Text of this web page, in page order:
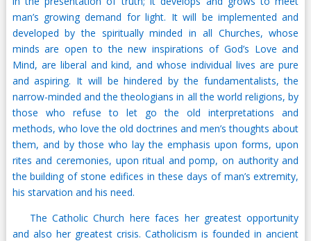
man’s growing demand for light. It will be implemented and
developed by the spiritually minded in all Churches, whose
minds are open to the new inspirations of God’s Love and
Mind, are liberal and kind, and whose individual lives are pure
and aspiring. It will be hindered by the fundamentalists, the
narrow-minded and the theologians in all the world religions, by
those who refuse to let go the old interpretations and
methods, who love the old doctrines and men’s thoughts about
them, and by those who lay the emphasis upon forms, upon
rites and ceremonies, upon ritual and pomp, on authority and
the building of stone edifices in these days of man’s extremity,
his starvation and his need.
The Catholic Church here faces her greatest opportunity
and also her greatest crisis. Catholicism is founded in ancient